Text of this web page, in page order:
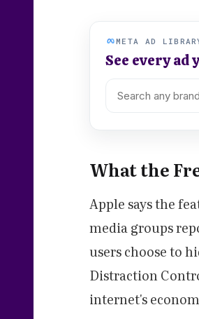
META AD
See every
What the
Apple says the
media groups
users choose to
Distraction
internet's